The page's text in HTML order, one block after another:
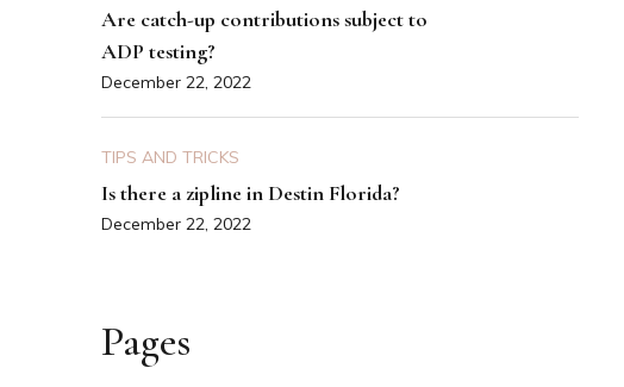
Are catch-up contributions subject to
ADP testing?
December 22, 2022
TIPS AND TRICKS
Is there a zipline in Destin Florida?
December 22, 2022
Pages